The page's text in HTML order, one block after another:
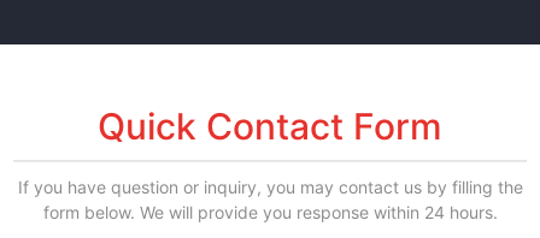
Quick Contact Form
If you have question or inquiry, you may contact us by filling the
form below. We will provide you response within 24 hours.